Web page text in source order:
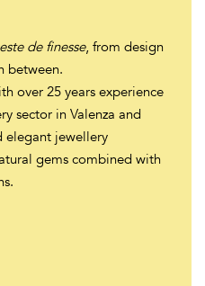
de finesse, from design
between.
over 25 years experience
sector in Valenza and
elegant jewellery
gems combined with